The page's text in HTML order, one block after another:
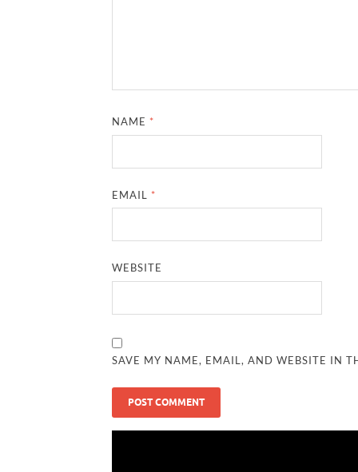
NAME *
EMAIL *
WEBSITE
SAVE MY NAME, EMAIL, AND WEBSITE IN